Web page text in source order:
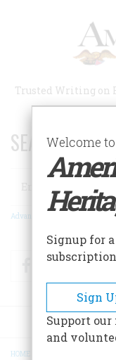
Trusted Writing on
SEARCH 75
Search
Advanced Search
Facebook
HOME
Welcome
Signup for
Sign
Support
and